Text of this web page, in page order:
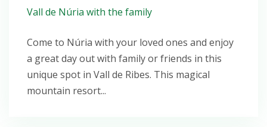
Vall de Núria with the family
Come to Núria with your loved ones and enjoy
a great day out with family or friends in this
unique spot in Vall de Ribes. This magical
mountain resort...